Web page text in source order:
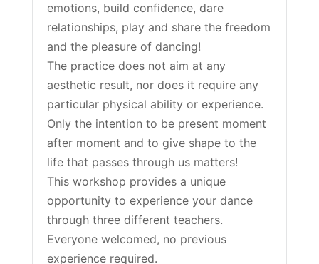
emotions, build confidence, dare
relationships, play and share the freedom
and the pleasure of dancing!
The practice does not aim at any
aesthetic result, nor does it require any
particular physical ability or experience.
Only the intention to be present moment
after moment and to give shape to the
life that passes through us matters!
This workshop provides a unique
opportunity to experience your dance
through three different teachers.
Everyone welcomed, no previous
experience required.